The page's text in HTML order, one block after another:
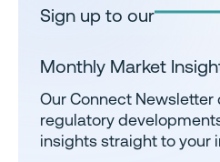
Sign up to our
Monthly Market
Our Connect
regulatory
insights straight to your